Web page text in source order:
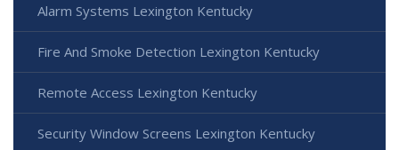
Alarm Systems Lexington Kentucky
Fire And Smoke Detection Lexington Kentucky
Remote Access Lexington Kentucky
Security Window Screens Lexington Kentucky